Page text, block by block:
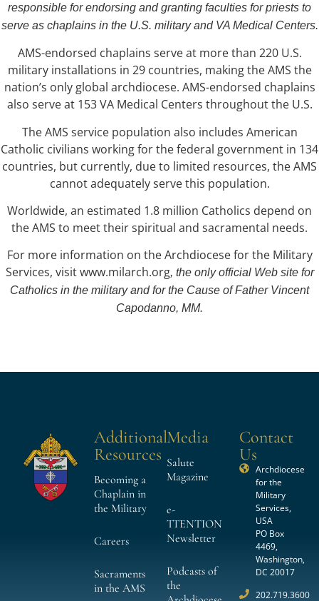
responsible for endorsing and granting faculties for priests to
serve as chaplains in the U.S. military and VA Medical Centers.
AMS-endorsed chaplains serve at more than 220 U.S.
military installations in 29 countries, making the AMS the
nation’s only global archdiocese. AMS-endorsed chaplains
also serve at 153 VA Medical Centers throughout the U.S.
The AMS service population also includes American
Catholic civilians working for the federal government in 134
countries, but currently, due to limited resources, the AMS
cannot adequately serve this population.
Worldwide, an estimated 1.8 million Catholics depend on
the AMS to meet their spiritual and sacramental needs.
For more information on the Archdiocese for the Military
Services, visit www.milarch.org, the only official Web site for
Catholics in the military and for the Cause of Father Vincent
Capodanno, MM.
Additional
Resources
Becoming a
Chaplain in
the Military
Careers
Sacraments
in the AMS
Media
Salute
Magazine
e-
TTENTION
Newsletter
Podcasts of
the
Contact
Us
Archdiocese
for the
Military
Services,
USA
PO Box
4469,
Washington,
DC 20017
202.719.3600